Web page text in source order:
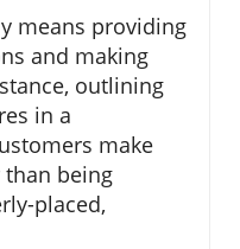
means providing
and making
outlining
in a
make
being
placed,